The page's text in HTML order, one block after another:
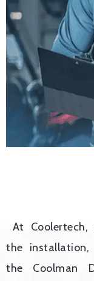
At
the
the Coolman